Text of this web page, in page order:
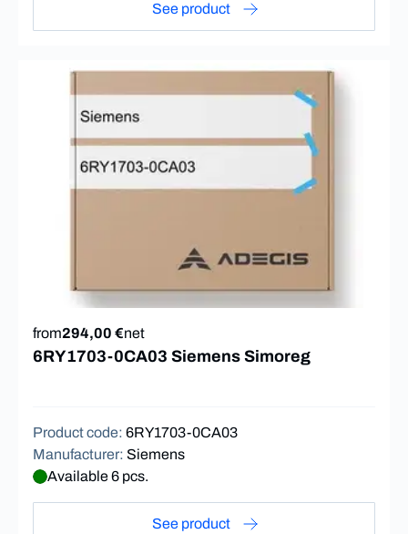
See product
from294,00 €net
6RY1703-0CA03 Siemens Simoreg
Product code: 6RY1703-0CA03
Manufacturer: Siemens
Available 6 pcs.
See product